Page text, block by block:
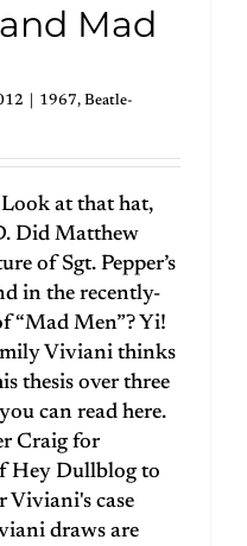
Mad
1967, Beatle-
at that hat,
Did Matthew
of Sgt. Pepper’s
in the recently-
“Mad Men”? Yi!
Viviani thinks
thesis over three
can read here.
Craig for
Hey Dullblog to
Viviani's case
draws are